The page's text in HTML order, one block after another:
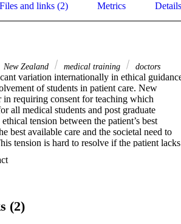
Files and links (2) Metrics Details
New Zealand medical training doctors
variation internationally in ethical
of students in patient care. New
in requiring consent for teaching which
all medical students and post graduate
tension between the patient’s best
best available care and the societal need to
tension is hard to resolve if the patient lacks
If this New Zealand standard is applied
relating to managing the risks of teaching,
(2)